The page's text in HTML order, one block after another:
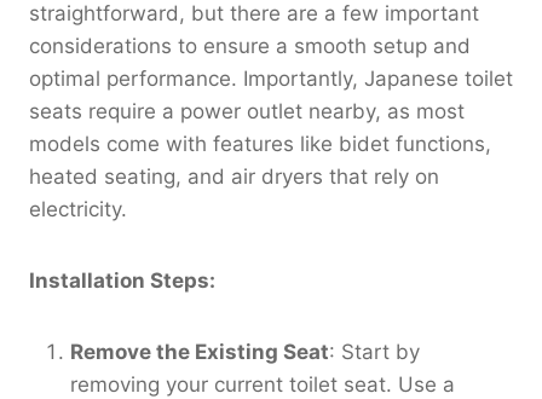
straightforward, but there are a few important
considerations to ensure a smooth setup and
optimal performance. Importantly, Japanese toilet
seats require a power outlet nearby, as most
models come with features like bidet functions,
heated seating, and air dryers that rely on
electricity.
Installation Steps:
Remove the Existing Seat: Start by
removing your current toilet seat. Use a